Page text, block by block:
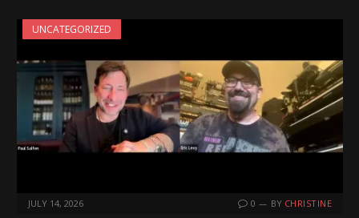
UNCATEGORIZED
JULY 14, 2026 0 BY CHRISTINE